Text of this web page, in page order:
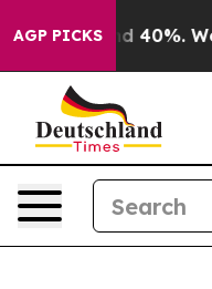
AGP PICKS
Around 40%. Well, it